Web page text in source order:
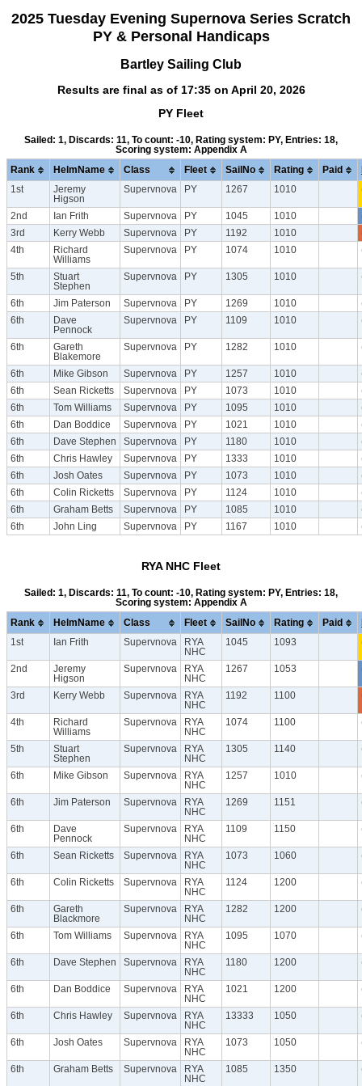
2025 Tuesday Evening Supernova Series Scratch
PY & Personal Handicaps
Bartley Sailing Club
Results are final as of 17:35 on April 20, 2026
PY Fleet
Sailed: 1, Discards: 11, To count: -10, Rating system: PY, Entries: 18,
Scoring system: Appendix A
Rank HelmName Class Fleet SailNo Rating Paid
1st
Jeremy
Higson
Supervnova PY 1267 1010
2nd Ian Frith Supervnova PY 1045 1010
3rd
Kerry Webb Supervnova PY 1192 1010
4th
Richard
Williams
Supervnova PY 1074 1010
5th
Stuart
Stephen
Supervnova PY 1305 1010
6th Jim Paterson Supervnova PY 1269 1010
6th
Dave
Pennock
Supervnova PY 1109 1010
6th
Gareth
Blakemore
Supervnova PY 1282 1010
6th Mike Gibson Supervnova PY 1257 1010
6th
Sean Ricketts Supervnova PY 1073 1010
6th
Tom Williams Supervnova PY 1095 1010
6th
Dan Boddice Supervnova PY 1021 1010
6th
Dave Stephen Supervnova PY 1180 1010
6th
Chris Hawley Supervnova PY 1333 1010
6th
Josh Oates Supervnova PY 1073 1010
6th
Colin Ricketts Supervnova PY 1124 1010
6th
Graham Betts Supervnova PY 1085 1010
6th
John Ling Supervnova PY 1167 1010
RYA NHC Fleet
Sailed: 1, Discards: 11, To count: -10, Rating system: PY, Entries: 18,
Scoring system: Appendix A
Rank HelmName Class Fleet SailNo Rating Paid
1st Ian Frith Supervnova
RYA
NHC
1045 1093
2nd
Jeremy
Higson
Supervnova
RYA
NHC
1267 1053
3rd Kerry Webb Supervnova
RYA
NHC
1192 1100
4th
Richard
Williams
Supervnova
RYA
NHC
1074 1100
5th
Stuart
Stephen
Supervnova
RYA
NHC
1305 1140
6th Mike Gibson Supervnova
RYA
NHC
1257 1010
6th Jim Paterson Supervnova
RYA
NHC
1269 1151
6th
Dave
Pennock
Supervnova
RYA
NHC
1109 1150
6th Sean Ricketts Supervnova
RYA
NHC
1073 1060
6th Colin Ricketts Supervnova
RYA
NHC
1124 1200
6th
Gareth
Blackmore
Supervnova
RYA
NHC
1282 1200
6th Tom Williams Supervnova
RYA
NHC
1095 1070
6th Dave Stephen Supervnova
RYA
NHC
1180 1200
6th Dan Boddice Supervnova
RYA
NHC
1021 1200
6th Chris Hawley Supervnova
RYA
NHC
13333 1050
6th Josh Oates Supervnova
RYA
NHC
1073 1050
6th Graham Betts Supervnova
RYA
NHC
1085 1350